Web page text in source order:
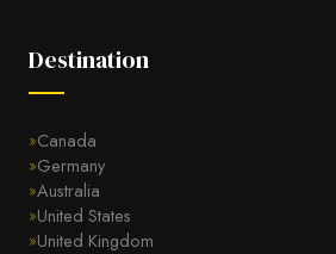
Destination
Canada
Germany
Australia
United States
United Kingdom